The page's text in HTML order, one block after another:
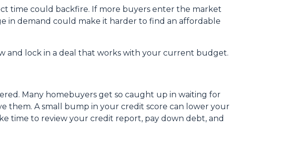
time could backfire. If more buyers enter the market
in demand could make it harder to find an affordable
and lock in a deal that works with your current budget.
Many homebuyers get so caught up in waiting for
them. A small bump in your credit score can lower your
time to review your credit report, pay down debt, and